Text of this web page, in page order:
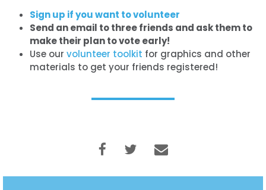
Sign up if you want to volunteer
Send an email to three friends and ask them to
make their plan to vote early!
Use our volunteer toolkit for graphics and other
materials to get your friends registered!